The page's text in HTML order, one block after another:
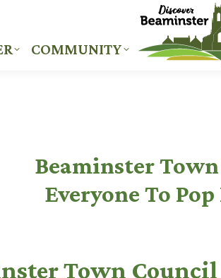
COMMUNITY
Beaminster
Everyone To
Town Council
COMMUNITY